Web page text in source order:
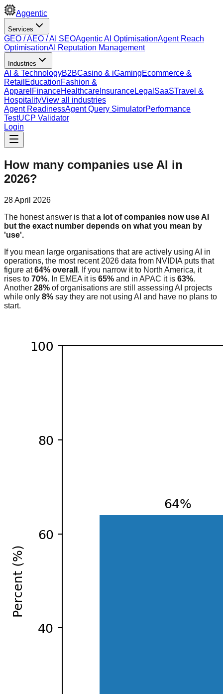
Aggentic
Services
GEO / AEO / AI SEOAgentic AI OptimisationAgent Reach
OptimisationAI Reputation Management
Industries
AI & TechnologyB2BCasino & iGamingEcommerce &
Retail EducationFashion &
Apparel FinanceHealthcare InsuranceLegal SaaSTravel &
HospitalityView all industries
Agent ReadinessAgent Query SimulatorPerformance
TestUCP Validator
Login
How many companies use AI in
2026?
28 April 2026
The honest answer is thata lot of companies now use AI
but the exact number depends on what you mean by
'use'.
If you mean large organisations that are actively using AI in
operations, the most recent 2026 data from NVIDIA puts that
figure at64% overall . If you narrow it to North America, it
rises to 70%. In EMEA it is 65% and in APAC it is 63%.
Another 28% of organisations are still assessing AI projects
while only 8% say they are not using AI and have no plans to
start.